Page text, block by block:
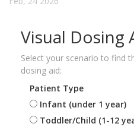
Visual Dosing
Select your scenario to find
dosing aid:
Patient Type
Infant (under 1 year)
Toddler/Child (1-12